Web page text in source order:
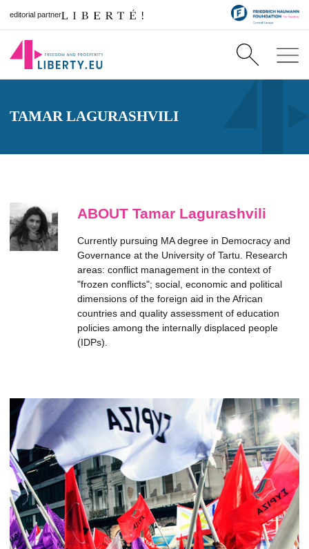
editorial partner
TAMAR LAGURASHVILI
ABOUT Tamar Lagurashvili
Currently pursuing MA degree in Democracy and
Governance at the University of Tartu. Research
areas: conflict management in the context of
"frozen conflicts"; social, economic and political
dimensions of the foreign aid in the African
countries and quality assessment of education
policies among the internally displaced people
(IDPs).